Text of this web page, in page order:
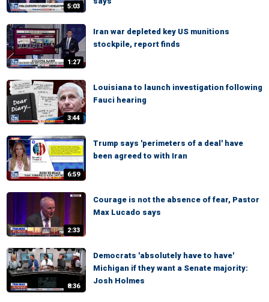
5:03
1:27
Iran war depleted key US munitions
stockpile, report finds
3:44
Louisiana to launch investigation following
Fauci hearing
6:59
Trump says 'perimeters of a deal' have
been agreed to with Iran
2:33
Courage is not the absence of fear, Pastor
Max Lucado says
8:36
Democrats 'absolutely have to have'
Michigan if they want a Senate majority:
Josh Holmes